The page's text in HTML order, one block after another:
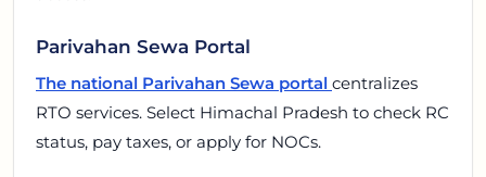
Parivahan Sewa Portal
The national Parivahan Sewa portal centralizes
RTO services. Select Himachal Pradesh to check RC
status, pay taxes, or apply for NOCs.